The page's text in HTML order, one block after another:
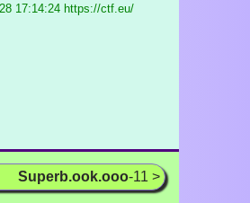
17:14:24 https://ctf.eu/
Superb.ook.ooo-11 >